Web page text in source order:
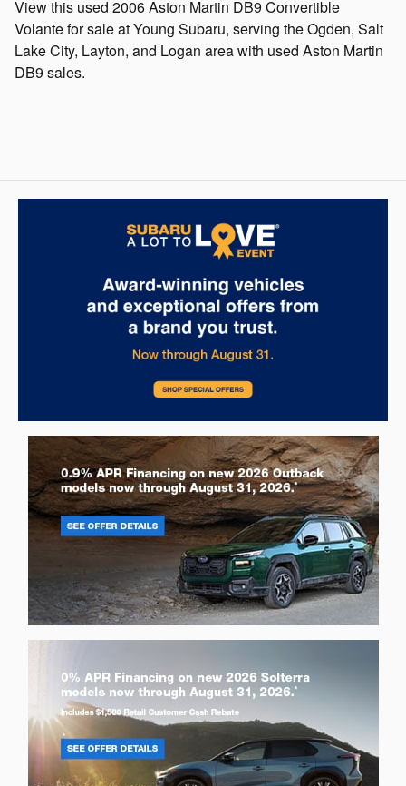
View this used 2006 Aston Martin DB9 Convertible
Volante for sale at Young Subaru, serving the Ogden, Salt
Lake City, Layton, and Logan area with used Aston Martin
DB9 sales.